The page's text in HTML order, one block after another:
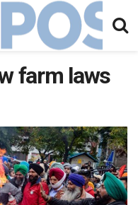
farm laws